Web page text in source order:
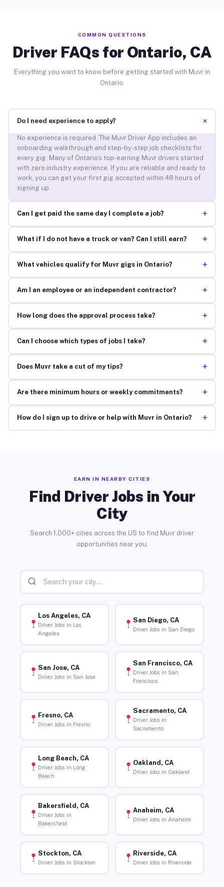
COMMON QUESTIONS
Driver FAQs for Ontario, CA
Everything you want to know before getting started with Muvr in
Ontario.
Do I need experience to apply? +
No experience is required. The Muvr Driver App includes an
onboarding walkthrough and step-by-step job checklists for
every gig. Many of Ontario’s top-earning Muvr drivers started
with zero industry experience. If you are reliable and ready to
work, you can get your first gig accepted within 48 hours of
signing up.
Can I get paid the same day I complete a job? +
What if I do not have a truck or van? Can I still earn? +
What vehicles qualify for Muvr gigs in Ontario? +
Am I an employee or an independent contractor? +
How long does the approval process take? +
Can I choose which types of jobs I take? +
Does Muvr take a cut of my tips? +
Are there minimum hours or weekly commitments? +
How do I sign up to drive or help with Muvr in Ontario? +
EARN IN NEARBY CITIES
Find Driver Jobs in Your
City
Search 1,000+ cities across the US to find Muvr driver
opportunities near you.
Los Angeles, CA
Driver Jobs in Los
Angeles
San Diego, CA
Driver Jobs in San Diego
San Jose, CA
Driver Jobs in San Jose
San Francisco, CA
Driver Jobs in San
Francisco
Fresno, CA
Driver Jobs in Fresno
Sacramento, CA
Driver Jobs in
Sacramento
Long Beach, CA
Driver Jobs in Long
Beach
Oakland, CA
Driver Jobs in Oakland
Bakersfield, CA
Driver Jobs in
Bakersfield
Anaheim, CA
Driver Jobs in Anaheim
Stockton, CA
Driver Jobs in Stockton
Riverside, CA
Driver Jobs in Riverside